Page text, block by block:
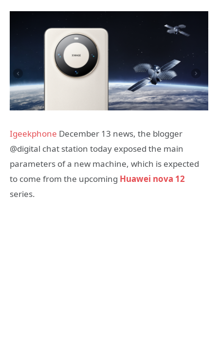
Igeekphone December 13 news, the blogger
@digital chat station today exposed the main
parameters of a new machine, which is expected
to come from the upcoming Huawei nova 12
series.